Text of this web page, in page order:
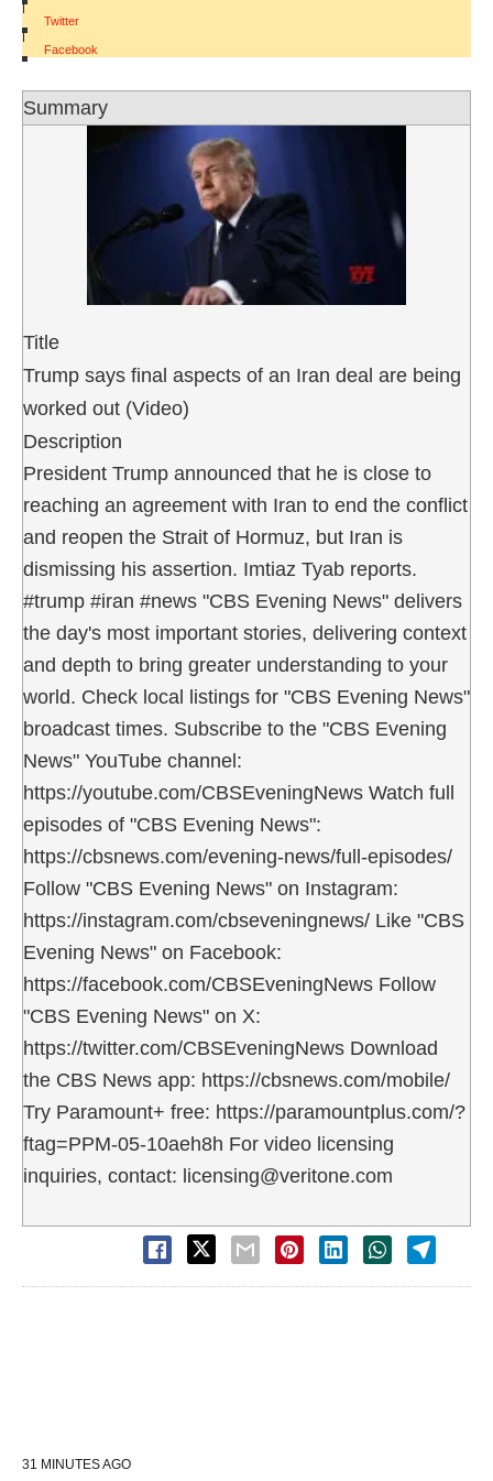
|
Twitter
|
Facebook
Summary
Title
Trump says final aspects of an Iran deal are being
worked out (Video)
Description
President Trump announced that he is close to
reaching an agreement with Iran to end the conflict
and reopen the Strait of Hormuz, but Iran is
dismissing his assertion. Imtiaz Tyab reports.
#trump #iran #news "CBS Evening News" delivers
the day's most important stories, delivering context
and depth to bring greater understanding to your
world. Check local listings for "CBS Evening News"
broadcast times. Subscribe to the "CBS Evening
News" YouTube channel:
https://youtube.com/CBSEveningNews Watch full
episodes of "CBS Evening News":
https://cbsnews.com/evening-news/full-episodes/
Follow "CBS Evening News" on Instagram:
https://instagram.com/cbseveningnews/ Like "CBS
Evening News" on Facebook:
https://facebook.com/CBSEveningNews Follow
"CBS Evening News" on X:
https://twitter.com/CBSEveningNews Download
the CBS News app: https://cbsnews.com/mobile/
Try Paramount+ free: https://paramountplus.com/?
ftag=PPM-05-10aeh8h For video licensing
inquiries, contact: licensing@veritone.com
31 MINUTES AGO